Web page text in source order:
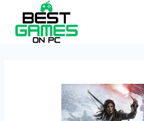
content